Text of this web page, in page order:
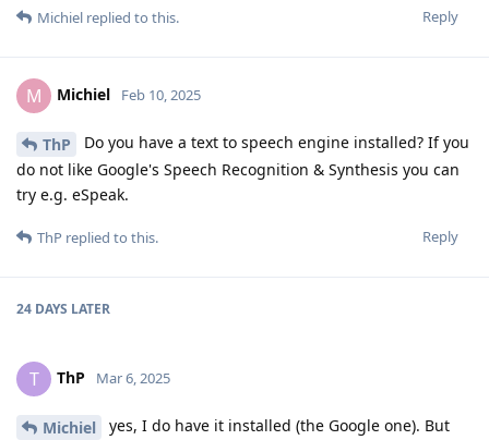
Reply
Michiel replied to this.
M Michiel Feb 10, 2025
ThP
Do you have a text to speech engine installed? If you
do not like Google's Speech Recognition & Synthesis you can
try e.g. eSpeak.
Reply
ThP replied to this.
24 DAYS LATER
T ThP Mar 6, 2025
Michiel
yes, I do have it installed (the Google one). But